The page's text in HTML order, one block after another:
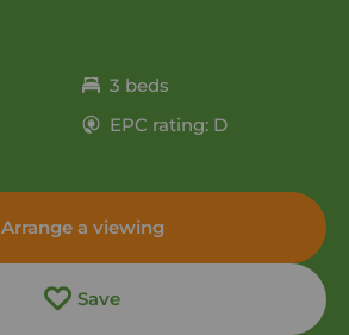
3 beds
EPC rating: D
Arrange a viewing
Save